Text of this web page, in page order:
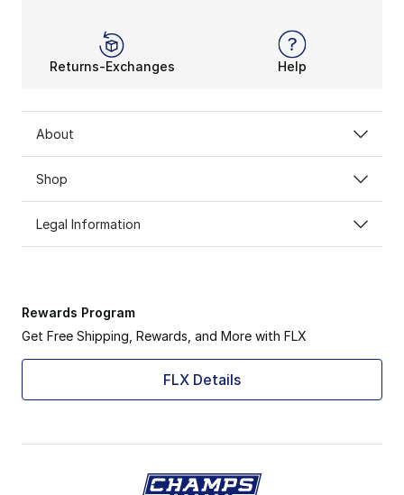
Returns-Exchanges Help
About
Shop
Legal Information
Rewards Program
Get Free Shipping, Rewards, and More with FLX
FLX Details